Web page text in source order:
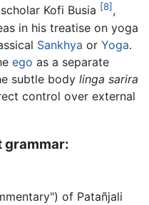
Kofi Busia [8] ,
in his treatise on yoga
Sankhya or Yoga.
ego as a separate
subtle body linga sarira
control over external
grammar:
of Patañjali